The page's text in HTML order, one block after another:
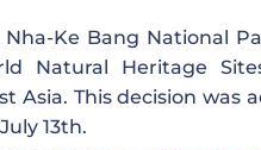
Ke Bang National
Natural Heritage
Asia. This decision was
13th.